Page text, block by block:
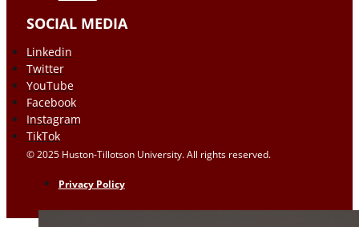
SOCIAL MEDIA
Linkedin
Twitter
YouTube
Facebook
Instagram
TikTok
© 2025 Huston-Tillotson University. All rights reserved.
Privacy Policy